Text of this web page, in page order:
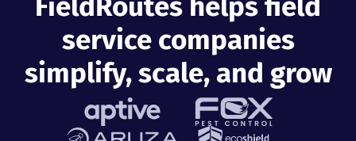
Upgrade to Pro
Sign In
service companies
simplify, scale, and grow